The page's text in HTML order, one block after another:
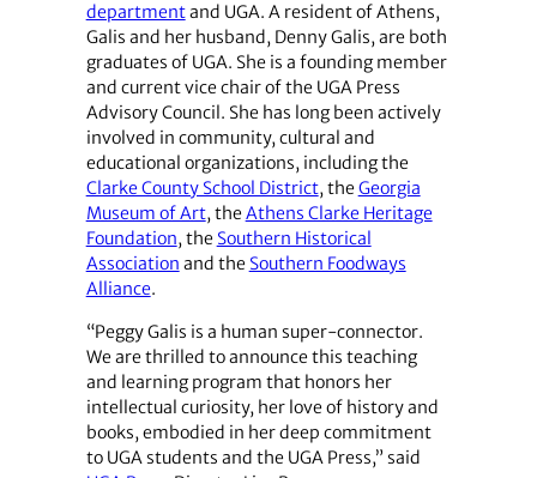
departmentand UGA. A resident of Athens,
Galis and her husband, Denny Galis, are both
graduates of UGA. She is a founding member
and current vice chair of the UGA Press
Advisory Council. She has long been actively
involved in community, cultural and
educational organizations, including the
Clarke County School District, theGeorgia
Museum of Art, theAthens Clarke Heritage
Foundation, the Southern Historical
Association and the Southern Foodways
Alliance.
“Peggy Galis is a human super-connector.
We are thrilled to announce this teaching
and learning program that honors her
intellectual curiosity, her love of history and
books, embodied in her deep commitment
to UGA students and the UGA Press,” said